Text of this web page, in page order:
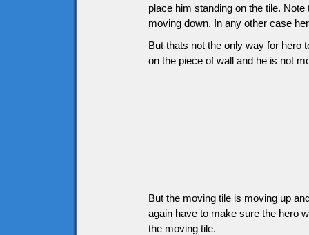
place him standing on the tile.
moving down. In any other case
But thats not the only way for hero
on the piece of wall and he is not
But the moving tile is moving up
again have to make sure the hero
the moving tile.